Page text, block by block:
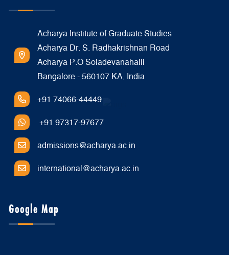
Acharya Institute of Graduate Studies
Acharya Dr. S. Radhakrishnan Road
Acharya P.O Soladevanahalli
Bangalore - 560107 KA, India
+91 74066-44449
+91 97317-97677
admissions@acharya.ac.in
international@acharya.ac.in
Google Map